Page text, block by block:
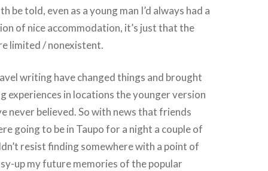
be told, even as a young man I’d always had a
of nice accommodation, it’s just that the
limited / nonexistent.
writing have changed things and brought
experiences in locations the younger version
never believed. So with news that friends
going to be in Taupo for a night a couple of
resist finding somewhere with a point of
up my future memories of the popular